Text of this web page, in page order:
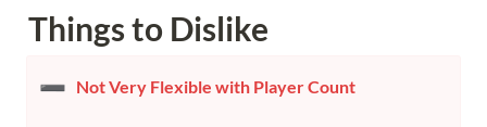
Things to Dislike
➖ Not Very Flexible with Player Count